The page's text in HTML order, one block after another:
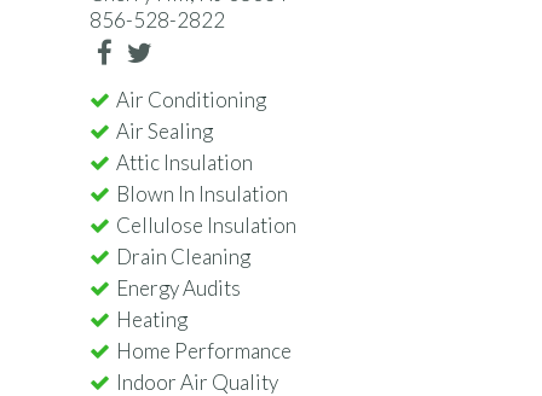
856-528-2822
Air Conditioning
Air Sealing
Attic Insulation
Blown In Insulation
Cellulose Insulation
Drain Cleaning
Energy Audits
Heating
Home Performance
Indoor Air Quality